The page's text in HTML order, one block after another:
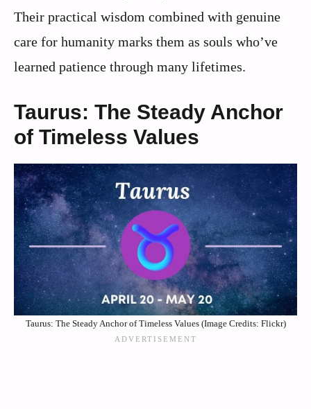
Their practical wisdom combined with genuine
care for humanity marks them as souls who’ve
learned patience through many lifetimes.
Taurus: The Steady Anchor
of Timeless Values
Taurus: The Steady Anchor of Timeless Values (Image Credits: Flickr)